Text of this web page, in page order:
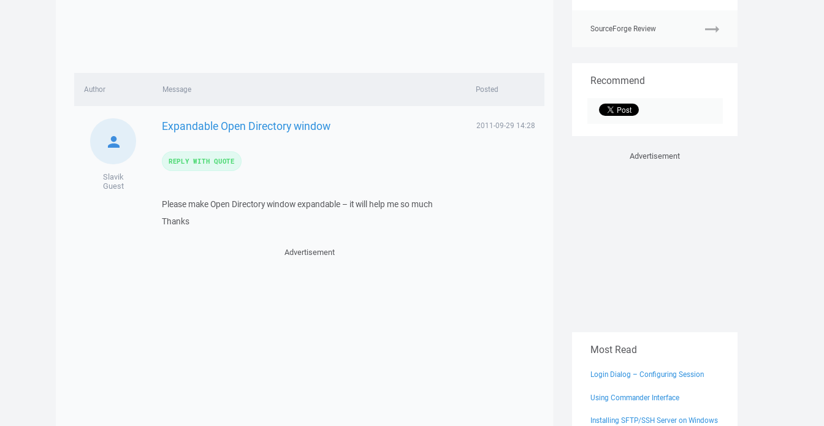
Author Message Posted
Slavik
Guest
Expandable Open Directory window 2011-09-29 14:28
Please make Open Directory window expandable – it will help me so much
Thanks
REPLY WITH QUOTE
Advertisement
SourceForge Review
Recommend
Advertisement
Most Read
Login Dialog – Configuring Session
Using Commander Interface
Installing SFTP/SSH Server on Windows